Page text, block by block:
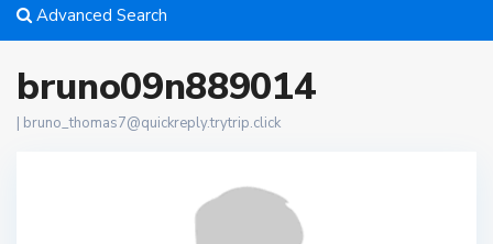
Advanced Search
bruno09n889014
| bruno_thomas7@quickreply.trytrip.click